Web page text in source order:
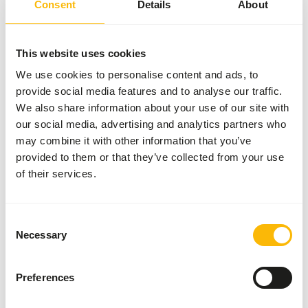
Consent Details About
This website uses cookies
We use cookies to personalise content and ads, to
provide social media features and to analyse our traffic.
We also share information about your use of our site with
our social media, advertising and analytics partners who
may combine it with other information that you’ve
provided to them or that they’ve collected from your use
of their services.
Selection
Necessary
Preferences
Metazoa
MinvitaMetazoa
Minvitall 4 mm
(B.Fit Luzerne)
ME316